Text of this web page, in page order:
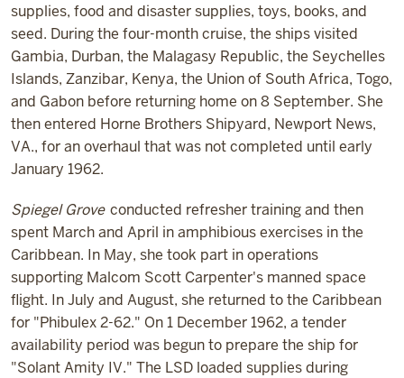
supplies, food and disaster supplies, toys, books, and
seed. During the four-month cruise, the ships visited
Gambia, Durban, the Malagasy Republic, the Seychelles
Islands, Zanzibar, Kenya, the Union of South Africa, Togo,
and Gabon before returning home on 8 September. She
then entered Horne Brothers Shipyard, Newport News,
VA., for an overhaul that was not completed until early
January 1962.
Spiegel Grove conducted refresher training and then
spent March and April in amphibious exercises in the
Caribbean. In May, she took part in operations
supporting Malcom Scott Carpenter's manned space
flight. In July and August, she returned to the Caribbean
for "Phibulex 2-62." On 1 December 1962, a tender
availability period was begun to prepare the ship for
"Solant Amity IV." The LSD loaded supplies during